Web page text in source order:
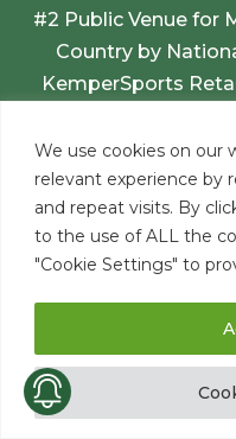
We use cookies on our
relevant experience by
and repeat visits. By
to the use of ALL the
"Cookie Settings" to
#2 Public Venue for
Country by
KemperSports